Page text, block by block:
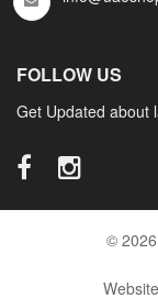
FOLLOW US
Get Updated about
©